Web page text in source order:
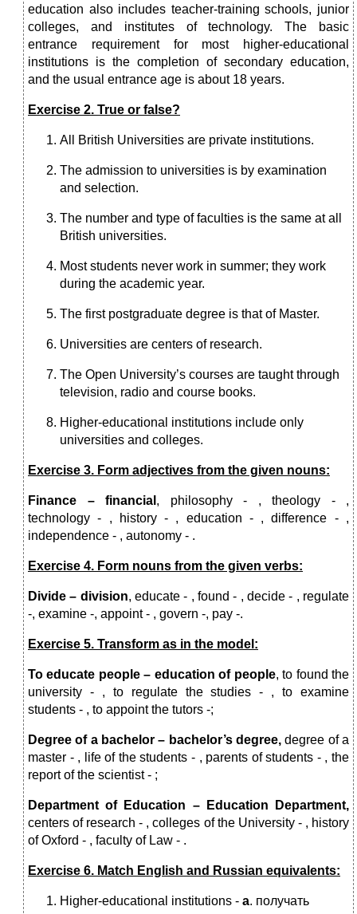
education also includes teacher-training schools, junior
colleges, and institutes of technology. The basic
entrance requirement for most higher-educational
institutions is the completion of secondary education,
and the usual entrance age is about 18 years.
Exercise 2. True or false?
All British Universities are private institutions.
The admission to universities is by examination
and selection.
The number and type of faculties is the same at all
British universities.
Most students never work in summer; they work
during the academic year.
The first postgraduate degree is that of Master.
Universities are centers of research.
The Open University’s courses are taught through
television, radio and course books.
Higher-educational institutions include only
universities and colleges.
Exercise 3. Form adjectives from the given nouns:
Finance – financial , philosophy - , theology - ,
technology - , history - , education - , difference - ,
independence - , autonomy - .
Exercise 4. Form nouns from the given verbs:
Divide – division, educate - , found - , decide - , regulate
-, examine -, appoint - , govern -, pay -.
Exercise 5. Transform as in the model:
To educate people – education of people, to found the
university - , to regulate the studies - , to examine
students - , to appoint the tutors -;
Degree of a bachelor – bachelor’s degree,degree of a
master - ,
life of the students - , parents of students - , the
report of the scientist - ;
Department of Education – Education Department,
centers of research - , colleges of the University - , history
of Oxford - , faculty of Law - .
Exercise 6. Match English and Russian equivalents:
Higher-educational institutions - a. получать